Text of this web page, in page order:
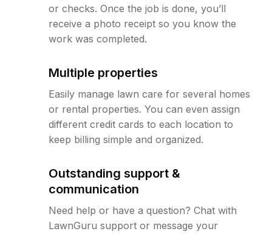
or checks. Once the job is done, you’ll
receive a photo receipt so you know the
work was completed.
Multiple properties
Easily manage lawn care for several homes
or rental properties. You can even assign
different credit cards to each location to
keep billing simple and organized.
Outstanding support &
communication
Need help or have a question? Chat with
LawnGuru support or message your